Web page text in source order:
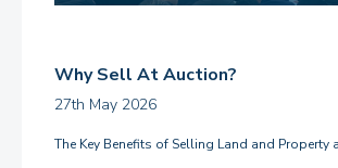
Why Sell At Auction?
27th May 2026
The Key Benefits of Selling Land and Property